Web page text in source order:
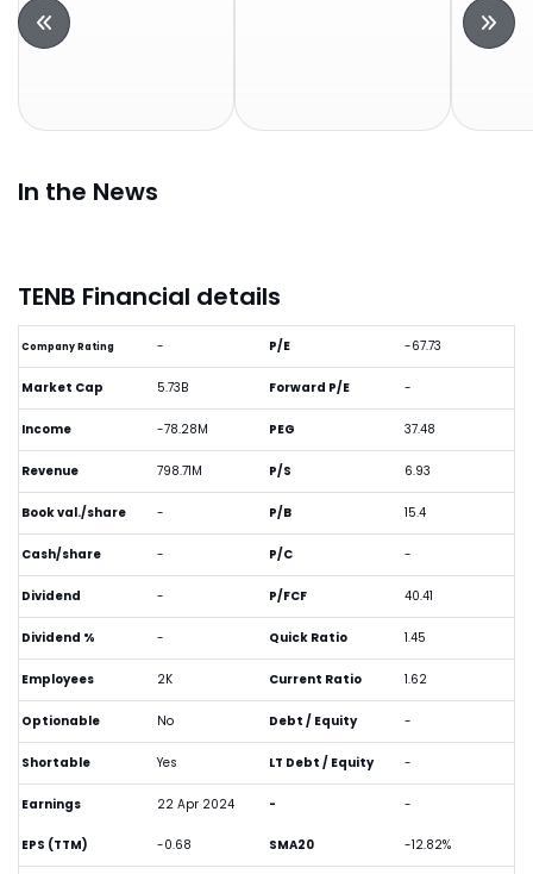
In the News
TENB Financial details
Company Rating -
Market Cap 5.73B
Income -78.28M
Revenue 798.71M
Book val./share -
Cash/share -
Dividend -
Dividend % -
Employees 2K
Optionable No
Shortable Yes
Earnings 22 Apr 2024
P/E -67.73
Forward P/E -
PEG 37.48
P/S 6.93
P/B 15.4
P/C -
P/FCF 40.41
Quick Ratio 1.45
Current Ratio 1.62
Debt / Equity -
LT Debt / Equity -
- -
EPS (TTM) -0.68 SMA20 -12.82%